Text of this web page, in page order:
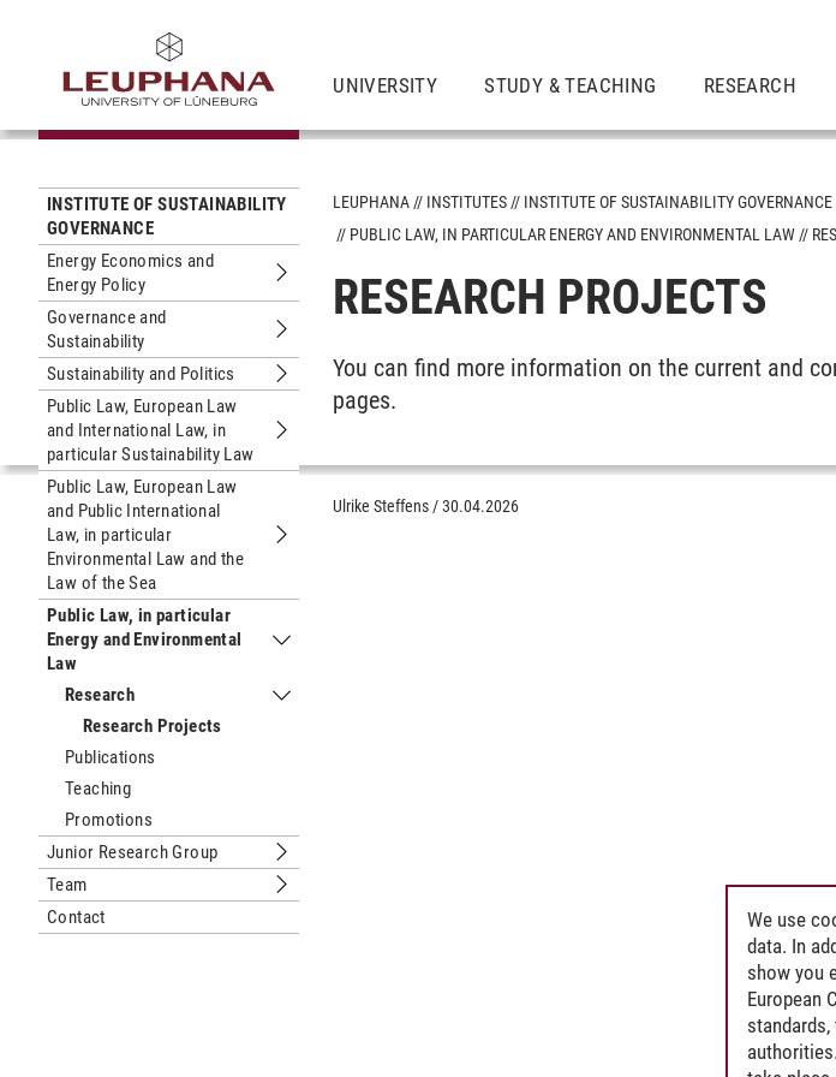
UNIVERSITY STUDY & TEACHING RESEARCH
INSTITUTE OF SUSTAINABILITY
GOVERNANCE
Energy Economics and
Energy Policy
Submenu Energy Economics and Energy Policy
Governance and
Sustainability
Submenu Governance and Sustainability
Sustainability and Politics
Submenu Sustainability and Politics
Public Law, European Law
and International Law, in
particular Sustainability Law
Submenu Public Law, European Law and International Law, in particular
Public Law, European Law
and Public International
Law, in particular
Environmental Law and the
Law of the Sea
Submenu Public Law, European Law and Public International Law, in particular
Public Law, in particular
Energy and Environmental
Law
Submenu Public Law, in particular Energy and Environmental Law
Research
Submenu Research
Research Projects
Publications
Teaching
Promotions
Junior Research Group
Submenu Junior Research Group
Team
Submenu Team
Contact
LEUPHANA INSTITUTES
INSTITUTE OF SUSTAINABILITY GOVERNANCE
PUBLIC LAW, IN PARTICULAR ENERGY AND ENVIRONMENTAL LAW
RESEARCH PROJECTS
You can find more information on the current and
pages.
Ulrike Steffens /30.04.2026
We use
data. In
show you
European